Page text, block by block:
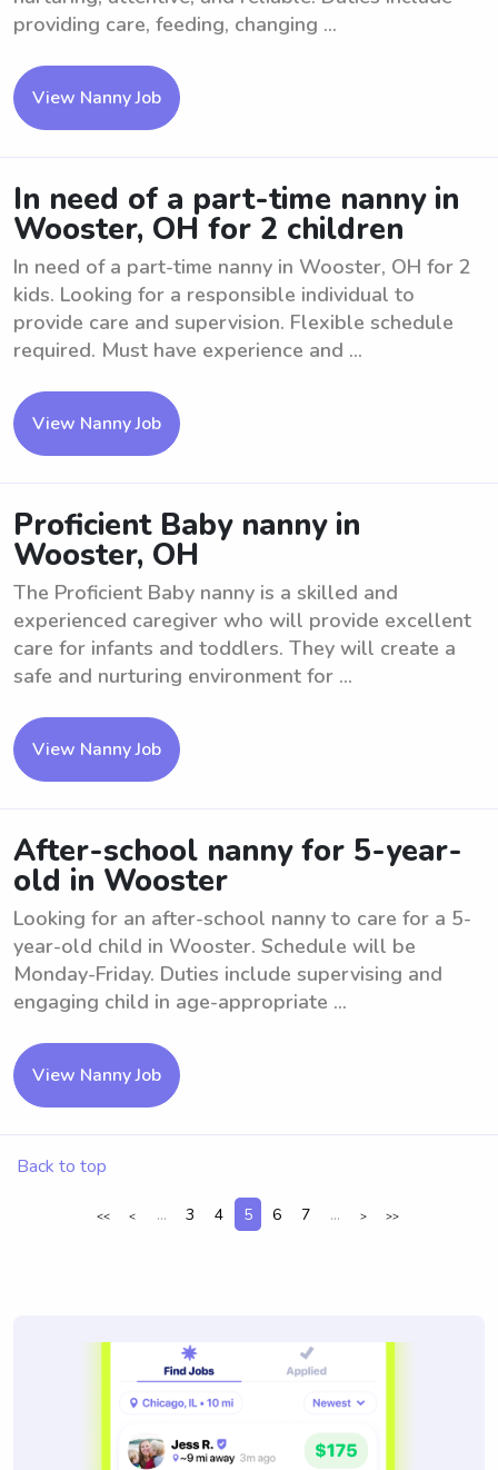
providing care, feeding, changing ...
View Nanny Job
In need of a part-time nanny in
Wooster, OH for 2 children
In need of a part-time nanny in Wooster, OH for 2
kids. Looking for a responsible individual to
provide care and supervision. Flexible schedule
required. Must have experience and ...
View Nanny Job
Proficient Baby nanny in
Wooster, OH
The Proficient Baby nanny is a skilled and
experienced caregiver who will provide excellent
care for infants and toddlers. They will create a
safe and nurturing environment for ...
View Nanny Job
After-school nanny for 5-year-
old in Wooster
Looking for an after-school nanny to care for a 5-
year-old child in Wooster. Schedule will be
Monday-Friday. Duties include supervising and
engaging child in age-appropriate ...
View Nanny Job
Back to top
<< < ... 3 4 5 6 7 ... > >>